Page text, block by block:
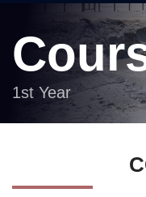
1st Year